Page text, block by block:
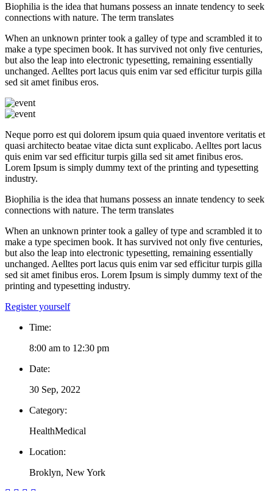
Biophilia is the idea that humans possess an innate tendency to seek
connections with nature. The term translates
When an unknown printer took a galley of type and scrambled it to
make a type specimen book. It has survived not only five centuries,
but also the leap into electronic typesetting, remaining essentially
unchanged. Aelltes port lacus quis enim var sed efficitur turpis gilla
sed sit amet finibus eros.
Neque porro est qui dolorem ipsum quia quaed inventore veritatis et
quasi architecto beatae vitae dicta sunt explicabo. Aelltes port lacus
quis enim var sed efficitur turpis gilla sed sit amet finibus eros.
Lorem Ipsum is simply dummy text of the printing and typesetting
industry.
Biophilia is the idea that humans possess an innate tendency to seek
connections with nature. The term translates
When an unknown printer took a galley of type and scrambled it to
make a type specimen book. It has survived not only five centuries,
but also the leap into electronic typesetting, remaining essentially
unchanged. Aelltes port lacus quis enim var sed efficitur turpis gilla
sed sit amet finibus eros. Lorem Ipsum is simply dummy text of the
printing and typesetting industry.
Register yourself
Time:
8:00 am to 12:30 pm
Date:
30 Sep, 2022
Category:
HealthMedical
Location:
Broklyn, New York